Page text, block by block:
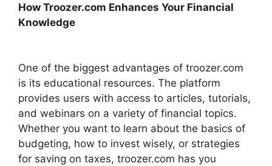
How Troozer.com Enhances Your Financial
Knowledge
One of the biggest advantages of troozer.com
is its educational resources. The platform
provides users with access to articles, tutorials,
and webinars on a variety of financial topics.
Whether you want to learn about the basics of
budgeting, how to invest wisely, or strategies
for saving on taxes, troozer.com has you